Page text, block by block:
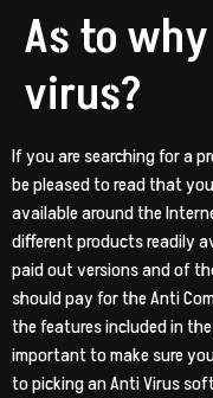
As to
virus?
If you are searching for a
be pleased to read that
available around the
different products readily
paid out versions and of
should pay for the Anti
the features included in
important to make sure
to picking an Anti Virus